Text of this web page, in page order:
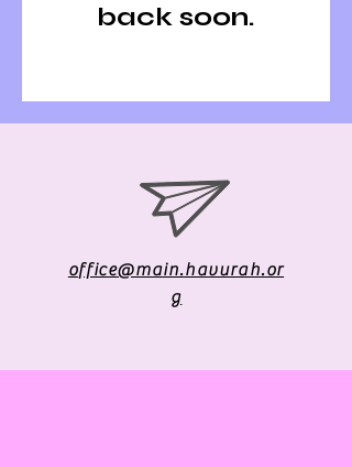
back soon.
office@main.havurah.or
g